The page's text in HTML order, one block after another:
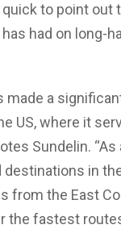
quick to point out
had on long-
made a
US, where it
Sundelin.
destinations in
from the East
the fastest